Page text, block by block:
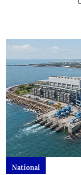
National